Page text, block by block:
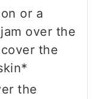
or a
over the
the
the